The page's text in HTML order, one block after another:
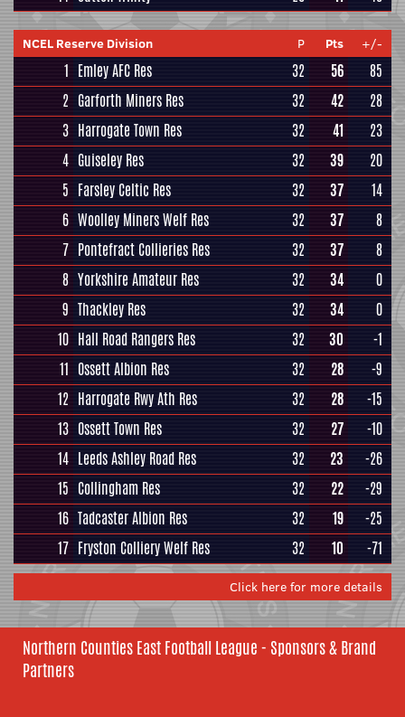
NCEL Reserve Division P Pts +/-
1 Emley AFC Res 32 56
85
2 Garforth Miners Res 32 42
28
3 Harrogate Town Res 32 41
23
4 Guiseley Res 32 39
20
5 Farsley Celtic Res 32 37
14
6 Woolley Miners Welf Res 32 37
8
7 Pontefract Collieries Res 32 37
8
8 Yorkshire Amateur Res 32 34
0
9 Thackley Res 32 34
0
10 Hall Road Rangers Res 32 30
-1
11 Ossett Albion Res 32 28
-9
12 Harrogate Rwy Ath Res 32 28
-15
13 Ossett Town Res 32 27
-10
14 Leeds Ashley Road Res 32 23
-26
15 Collingham Res 32 22
-29
16 Tadcaster Albion Res 32 19
-25
17 Fryston Colliery Welf Res 32 10 -71
Click here for more details
Northern Counties East Football League - Sponsors & Brand
Partners